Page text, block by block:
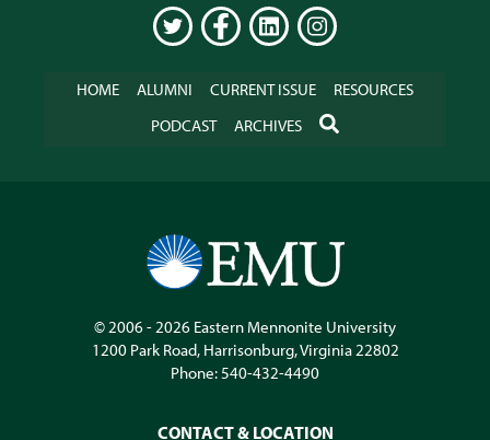
TWITTER FACEBOOKLINKEDININSTAGRAM
HOME ALUMNI CURRENT ISSUE
RESOURCES
PODCAST
ARCHIVES SEARCH
© 2006 - 2026 Eastern Mennonite University
1200 Park Road, Harrisonburg,Virginia22802
Phone:540-432-4490
CONTACT & LOCATION